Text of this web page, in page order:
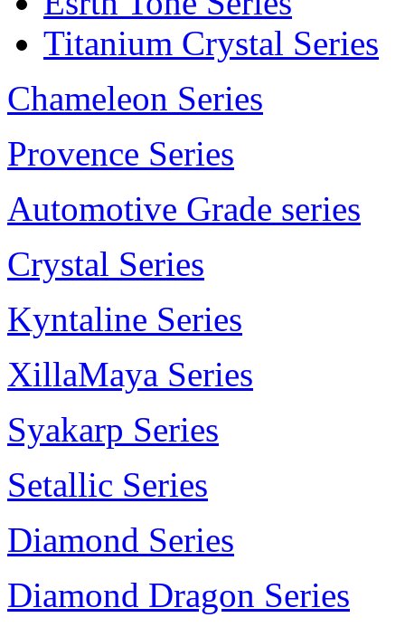
Titanium Crystal Series
Chameleon Series
Provence Series
Automotive Grade series
Crystal Series
Kyntaline Series
XillaMaya Series
Syakarp Series
Setallic Series
Diamond Series
Diamond Dragon Series